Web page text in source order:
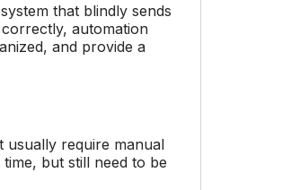
that blindly sends
automation
and provide a
usually require manual
but still need to be